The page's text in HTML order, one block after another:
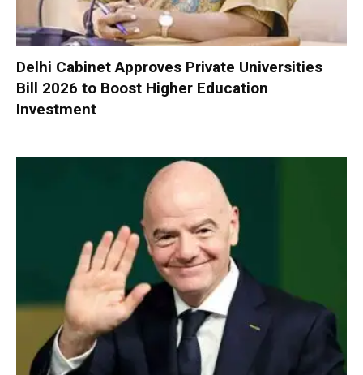
Delhi Cabinet Approves Private Universities
Bill 2026 to Boost Higher Education
Investment